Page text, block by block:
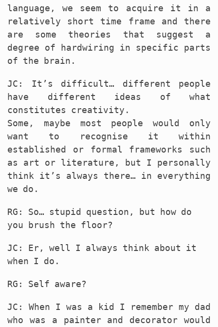
language, we seem to acquire it in a
relatively short time frame and there
are some theories that suggest a
degree of hardwiring in specific parts
of the brain.
JC: It’s difficult… different people
have different ideas of what
constitutes creativity.
Some, maybe most people would only
want to recognise it within
established or formal frameworks such
as art or literature, but I personally
think it’s always there… in everything
we do.
RG: So… stupid question, but how do
you brush the floor?
JC: Er, well I always think about it
when I do.
RG: Self aware?
JC: When I was a kid I remember my dad
who was a painter and decorator would